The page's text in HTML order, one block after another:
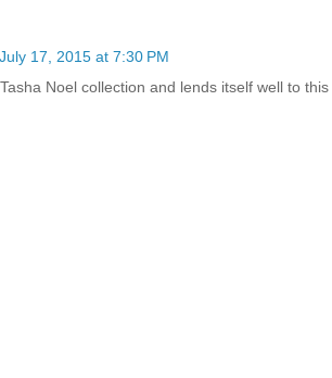
July 17, 2015 at 7:30 PM
Noel collection and lends itself well to